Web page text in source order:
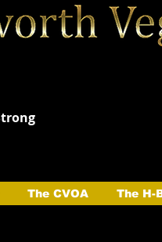
The CVOA The H-